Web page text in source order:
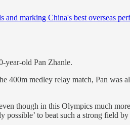
marking China's best overseas
year-old Pan Zhanle.
medley relay match, Pan was
though in this Olympics much
to beat such a strong field